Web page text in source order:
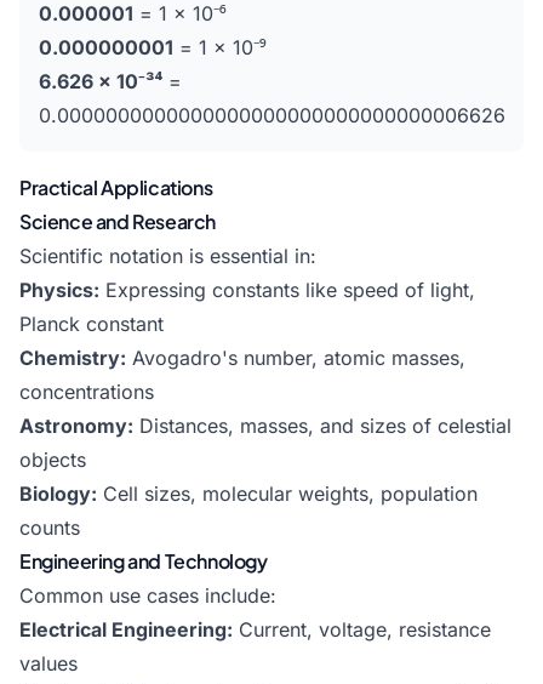
0.000001 = 1 × 10⁻⁶
0.000000001 = 1 × 10⁻⁹
6.626 × 10⁻³⁴ =
0.0000000000000000000000000000000006626
Practical Applications
Science and Research
Scientific notation is essential in:
Physics: Expressing constants like speed of light,
Planck constant
Chemistry: Avogadro's number, atomic masses,
concentrations
Astronomy: Distances, masses, and sizes of celestial
objects
Biology: Cell sizes, molecular weights, population
counts
Engineering and Technology
Common use cases include:
Electrical Engineering: Current, voltage, resistance
values